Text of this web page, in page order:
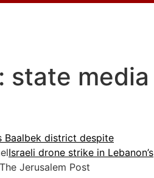
state media
Baalbek district despite
Israeli drone strike in Lebanon’s
The Jerusalem Post